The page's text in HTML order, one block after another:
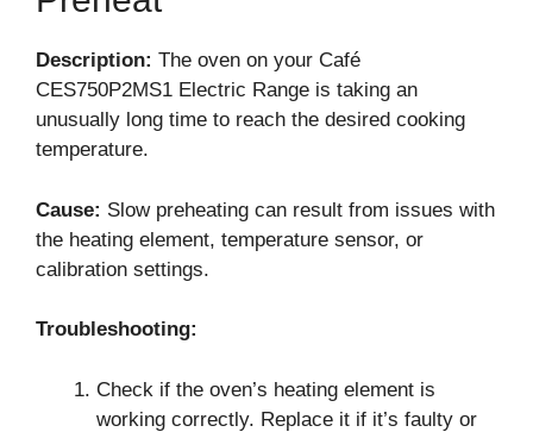
Description: The oven on your Café
CES750P2MS1 Electric Range is taking an
unusually long time to reach the desired cooking
temperature.
Cause: Slow preheating can result from issues with
the heating element, temperature sensor, or
calibration settings.
Troubleshooting:
Check if the oven’s heating element is
working correctly. Replace it if it’s faulty or